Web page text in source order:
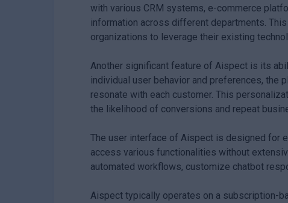
with various CRM systems, e-commerce
information across different departments.
organizations to leverage their existing
Another significant feature of Aispect is its
individual user behavior and preferences, the
resonate with each customer. This
the likelihood of conversions and repeat
The user interface of Aispect is designed for
access various functionalities without
automated workflows, customize chatbot
Aispect typically operates on a subscription-